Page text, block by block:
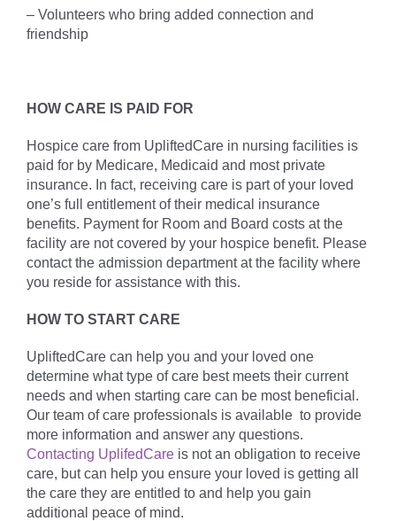
– Volunteers who bring added connection and
friendship
HOW CARE IS PAID FOR
Hospice care from UpliftedCare in nursing facilities is
paid for by Medicare, Medicaid and most private
insurance. In fact, receiving care is part of your loved
one’s full entitlement of their medical insurance
benefits. Payment for Room and Board costs at the
facility are not covered by your hospice benefit. Please
contact the admission department at the facility where
you reside for assistance with this.
HOW TO START CARE
UpliftedCare can help you and your loved one
determine what type of care best meets their current
needs and when starting care can be most beneficial.
Our team of care professionals is available to provide
more information and answer any questions.
Contacting UplifedCare is not an obligation to receive
care, but can help you ensure your loved is getting all
the care they are entitled to and help you gain
additional peace of mind.